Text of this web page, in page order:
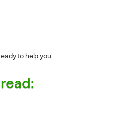
to help you